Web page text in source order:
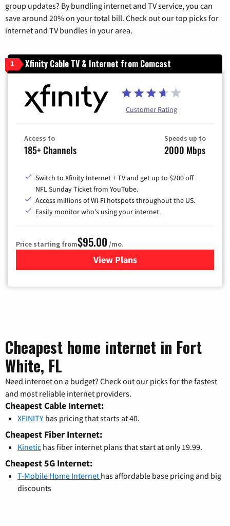
group updates? By bundling internet and TV service, you can
save around 20% on your total bill. Check out our top picks for
internet and TV bundles in your area.
1 Xfinity Cable TV & Internet from Comcast
Customer Rating
Access to
185+ Channels
Speeds up to
2000 Mbps
Switch to Xfinity Internet + TV and get up to $200 off
NFL Sunday Ticket from YouTube.
Access millions of Wi-Fi hotspots throughout the US.
Easily monitor who's using your internet.
Price starting from$95.00 /mo.
View Plansfor Xfinity Cable TV &
Cheapest home internet in Fort
White, FL
Need internet on a budget? Check out our picks for the fastest
and most reliable internet providers.
Cheapest Cable Internet:
XFINITY has pricing that starts at 40.
Cheapest Fiber Internet:
Kinetic has fiber internet plans that start at only 19.99.
Cheapest 5G Internet:
T-Mobile Home Internet has affordable base pricing and big
discounts